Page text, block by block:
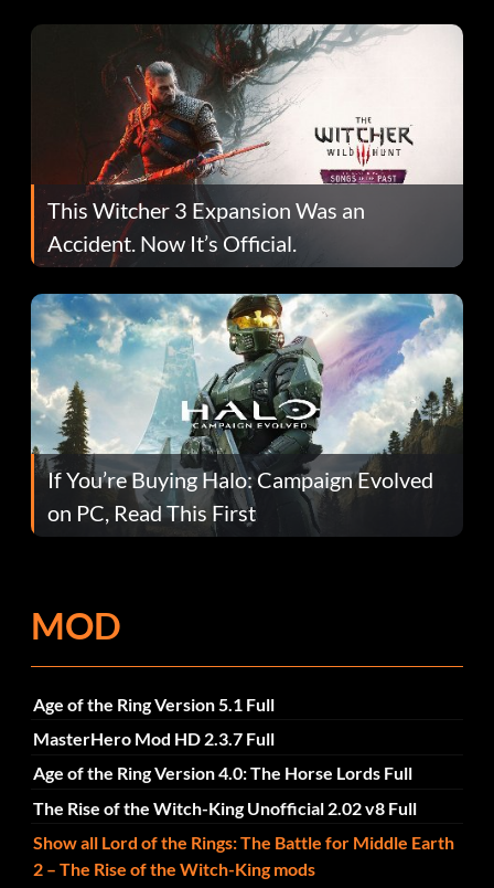
This Witcher 3 Expansion Was an
Accident. Now It’s Official.
If You’re Buying Halo: Campaign Evolved
on PC, Read This First
MOD
Age of the Ring Version 5.1 Full
MasterHero Mod HD 2.3.7 Full
Age of the Ring Version 4.0: The Horse Lords Full
The Rise of the Witch-King Unofficial 2.02 v8 Full
Show all Lord of the Rings: The Battle for Middle Earth
2 – The Rise of the Witch-King mods